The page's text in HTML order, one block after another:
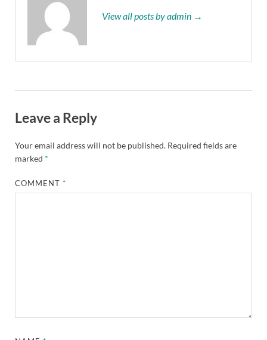
View all posts by admin →
Leave a Reply
Your email address will not be published. Required fields are
marked *
COMMENT*